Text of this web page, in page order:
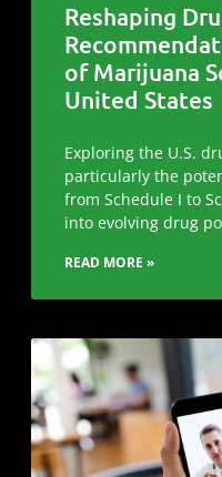
Reshaping
of Marijuana
United States
Exploring the U.S.
particularly the
from Schedule I to
into evolving drug
READ MORE »